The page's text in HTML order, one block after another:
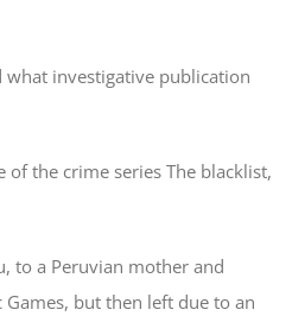
investigative publication
of the crime series The blacklist,
to a Peruvian mother and
but then left due to an